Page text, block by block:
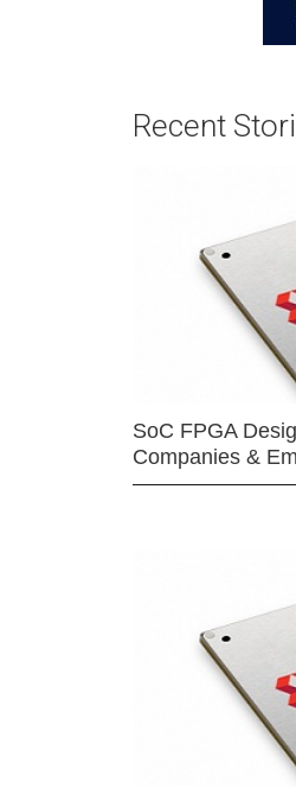
Recent
SoC FPGA
Companies &